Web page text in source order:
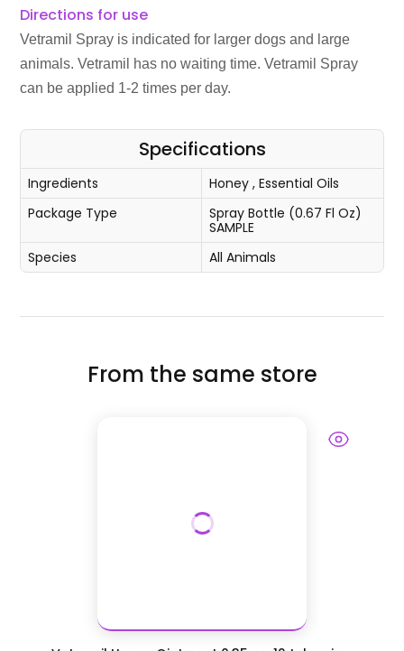
Directions for use
Vetramil Spray is indicated for larger dogs and large
animals. Vetramil has no waiting time. Vetramil Spray
can be applied 1-2 times per day.
Specifications
Ingredients Honey , Essential Oils
Package Type
Spray Bottle (0.67 Fl Oz)
SAMPLE
Species
All Animals
From the same store